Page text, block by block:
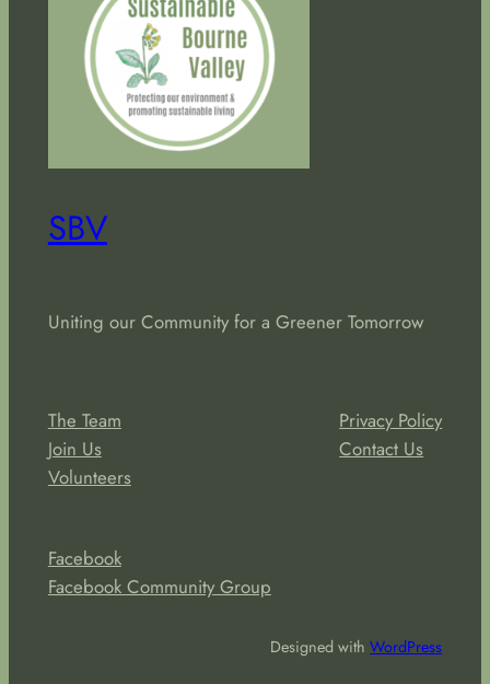
SBV
Uniting our Community for a Greener Tomorrow
The Team
Join Us
Volunteers
Privacy Policy
Contact Us
Facebook
Facebook Community Group
Designed withWordPress